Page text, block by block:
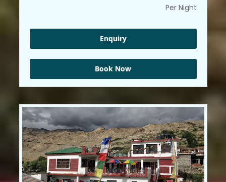
Per Night
Enquiry
Book Now